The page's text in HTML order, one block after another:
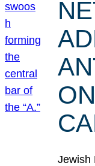
Jewish